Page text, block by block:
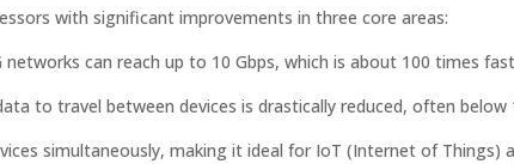
with significant improvements in three core areas:
networks can reach up to 10 Gbps, which is about 100 times
to travel between devices is drastically reduced, often below
simultaneously, making it ideal for IoT (Internet of Things)